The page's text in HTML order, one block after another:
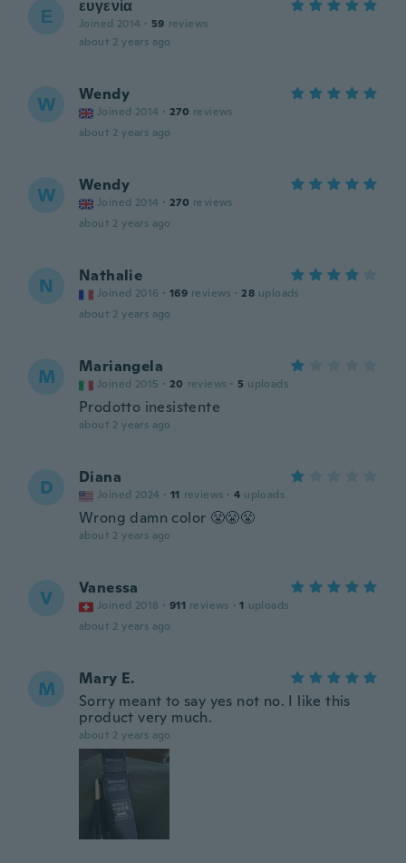
Ε ευγενία
Joined 2014 · 59 reviews
about 2 years ago
W Wendy
Joined 2014 · 270 reviews
about 2 years ago
W Wendy
Joined 2014 · 270 reviews
about 2 years ago
N Nathalie
Joined 2016 · 169 reviews · 28 uploads
about 2 years ago
M Mariangela
Joined 2015 · 20 reviews · 5 uploads
Prodotto inesistente
about 2 years ago
D Diana
Joined 2024 · 11 reviews · 4 uploads
Wrong damn color 😤😤😤
about 2 years ago
V Vanessa
Joined 2018 · 911 reviews · 1 uploads
about 2 years ago
M
Mary E.
Sorry meant to say yes not no. I like this
product very much.
about 2 years ago